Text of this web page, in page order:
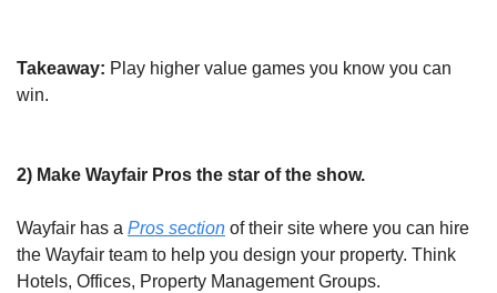
Takeaway: Play higher value games you know you can
win.
2) Make Wayfair Pros the star of the show.
Wayfair has a Pros section of their site where you can hire
the Wayfair team to help you design your property. Think
Hotels, Offices, Property Management Groups.